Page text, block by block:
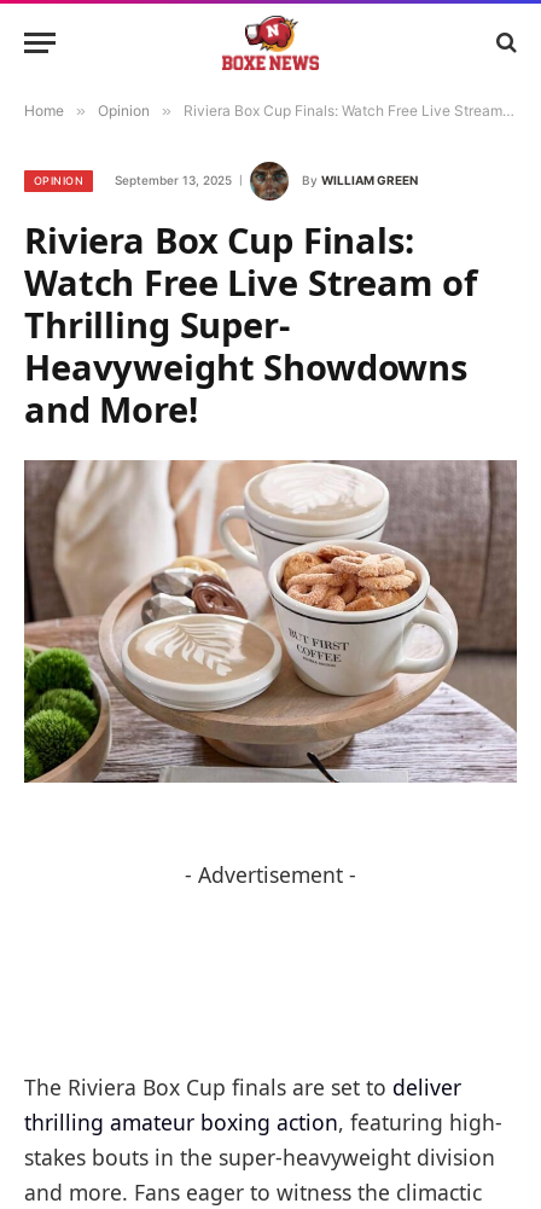
Home » Opinion » Riviera Box Cup Finals: Watch Free Live Stream of Thrilling Super-Heavyweight Showdowns and More!
OPINION September 13, 2025 By WILLIAM GREEN
Riviera Box Cup Finals:
Watch Free Live Stream of
Thrilling Super-
Heavyweight Showdowns
and More!
- Advertisement -
The Riviera Box Cup finals are set to deliver
thrilling amateur boxing action, featuring high-
stakes bouts in the super-heavyweight division
and more. Fans eager to witness the climactic